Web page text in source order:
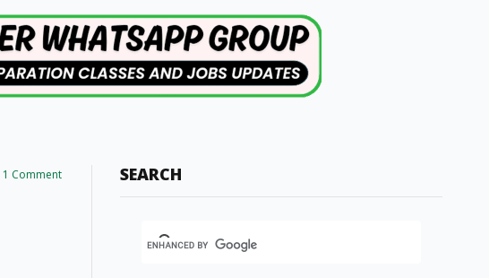
1 Comment SEARCH